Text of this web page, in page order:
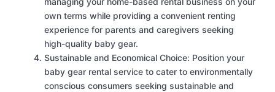
own terms while providing a convenient renting
experience for parents and caregivers seeking
high-quality baby gear.
Sustainable and Economical Choice: Position your
baby gear rental service to cater to environmentally
conscious consumers seeking sustainable and